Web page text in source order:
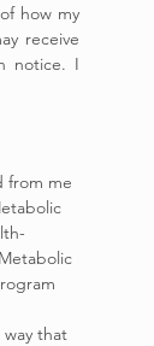
how my
receive
notice. I
from me
that